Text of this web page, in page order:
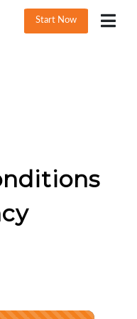
Start Now